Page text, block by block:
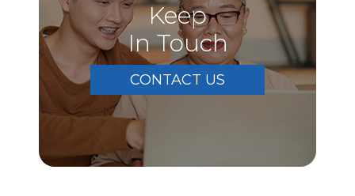
Keep
In Touch
CONTACT US